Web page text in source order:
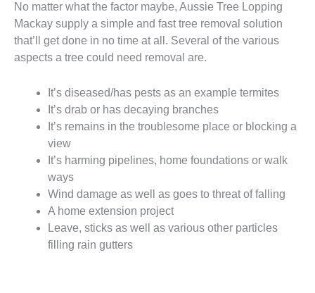
No matter what the factor maybe, Aussie Tree Lopping
Mackay supply a simple and fast tree removal solution
that’ll get done in no time at all. Several of the various
aspects a tree could need removal are.
It’s diseased/has pests as an example termites
It’s drab or has decaying branches
It’s remains in the troublesome place or blocking a
view
It’s harming pipelines, home foundations or walk
ways
Wind damage as well as goes to threat of falling
A home extension project
Leave, sticks as well as various other particles
filling rain gutters